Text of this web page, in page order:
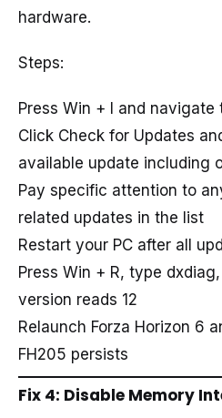
hardware.
Steps:
Press Win + I and
Click Check for Updates
available update including
Pay specific attention to
related updates in the list
Restart your PC after all
Press Win + R, type
version reads 12
Relaunch Forza Horizon 6
FH205 persists
Fix 4: Disable Memory